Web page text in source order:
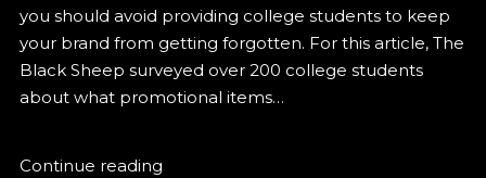
you should avoid providing college students to keep
your brand from getting forgotten. For this article, The
Black Sheep surveyed over 200 college students
about what promotional items…
Continue reading